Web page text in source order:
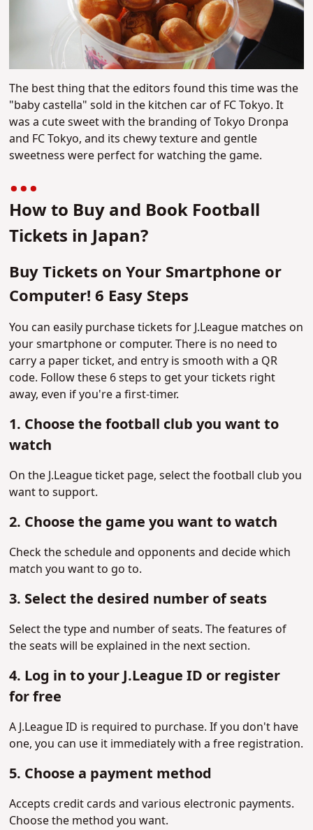
The best thing that the editors found this time was the
"baby castella" sold in the kitchen car of FC Tokyo. It
was a cute sweet with the branding of Tokyo Dronpa
and FC Tokyo, and its chewy texture and gentle
sweetness were perfect for watching the game.
How to Buy and Book Football
Tickets in Japan?
Buy Tickets on Your Smartphone or
Computer! 6 Easy Steps
You can easily purchase tickets for J.League matches on
your smartphone or computer. There is no need to
carry a paper ticket, and entry is smooth with a QR
code. Follow these 6 steps to get your tickets right
away, even if you're a first-timer.
1. Choose the football club you want to
watch
On the J.League ticket page, select the football club you
want to support.
2. Choose the game you want to watch
Check the schedule and opponents and decide which
match you want to go to.
3. Select the desired number of seats
Select the type and number of seats. The features of
the seats will be explained in the next section.
4. Log in to your J.League ID or register
for free
A J.League ID is required to purchase. If you don't have
one, you can use it immediately with a free registration.
5. Choose a payment method
Accepts credit cards and various electronic payments.
Choose the method you want.